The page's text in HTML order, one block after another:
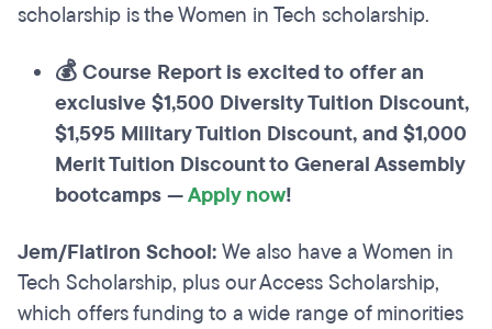
scholarship is the Women in Tech scholarship.
💰 Course Report is excited to offer an
exclusive $1,500 Diversity Tuition Discount,
$1,595 Military Tuition Discount, and $1,000
Merit Tuition Discount to General Assembly
bootcamps —Apply now!
Jem/Flatiron School:We also have a Women in
Tech Scholarship, plus our Access Scholarship,
which offers funding to a wide range of minorities